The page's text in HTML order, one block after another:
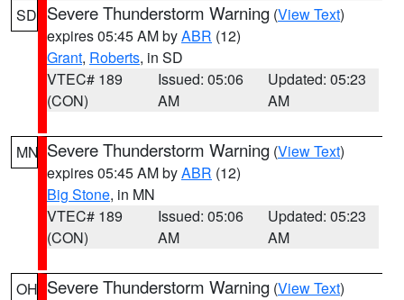
SD Severe Thunderstorm Warning (View Text)
expires 05:45 AM byABR (12)
Grant, Roberts, in SD
VTEC# 189
(CON)
Issued: 05:06
AM
Updated: 05:23
AM
MN Severe Thunderstorm Warning (View Text)
expires 05:45 AM byABR (12)
Big Stone, in MN
VTEC# 189
(CON)
Issued: 05:06
AM
Updated: 05:23
AM
OH Severe Thunderstorm Warning (View Text)